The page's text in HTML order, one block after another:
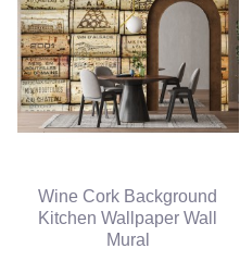
Wine Cork Background
Kitchen Wallpaper Wall
Mural